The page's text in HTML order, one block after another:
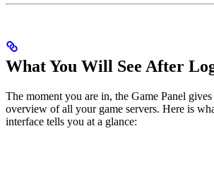
What You Will See After
The moment you are in, the Game Panel
overview of all your game servers. Here is
interface tells you at a glance: